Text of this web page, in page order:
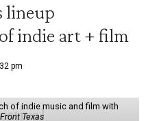
lineup
indie art + film
pm
of indie music and film with
Texas